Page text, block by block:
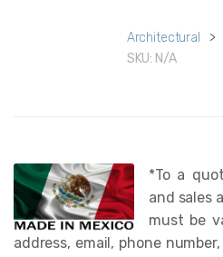
Architectural >
SKU: N/A
*To a
and sales
must be
address, email, phone